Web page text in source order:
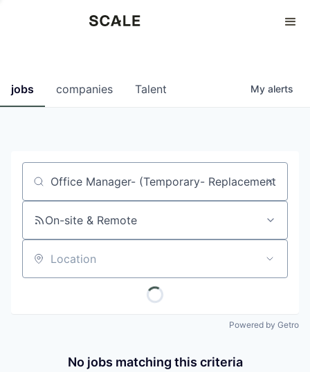
0
jobs companies Talent My alerts
Job title, company or keyword
On-site & Remote
Location
Powered by Getro
No jobs matching this criteria